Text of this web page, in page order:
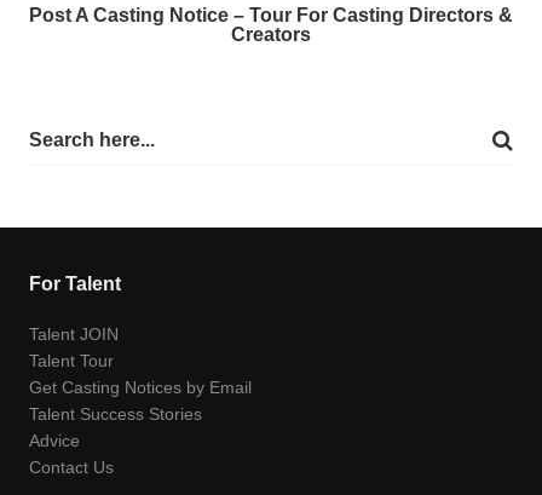
Post A Casting Notice – Tour For Casting Directors &
Creators
For Talent
Talent JOIN
Talent Tour
Get Casting Notices by Email
Talent Success Stories
Advice
Contact Us